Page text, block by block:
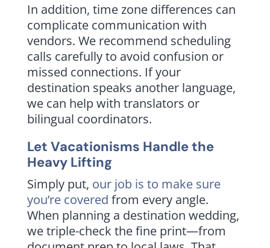
In addition, time zone differences can
complicate communication with
vendors. We recommend scheduling
calls carefully to avoid confusion or
missed connections. If your
destination speaks another language,
we can help with translators or
bilingual coordinators.
Let Vacationisms Handle the
Heavy Lifting
Simply put, our job is to make sure
you’re covered from every angle.
When planning a destination wedding,
we triple-check the fine print—from